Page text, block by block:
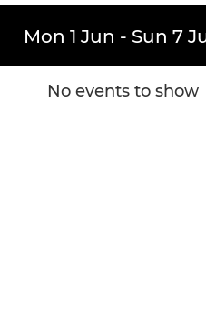
Mon 1 Jun - Sun 7
No events to show